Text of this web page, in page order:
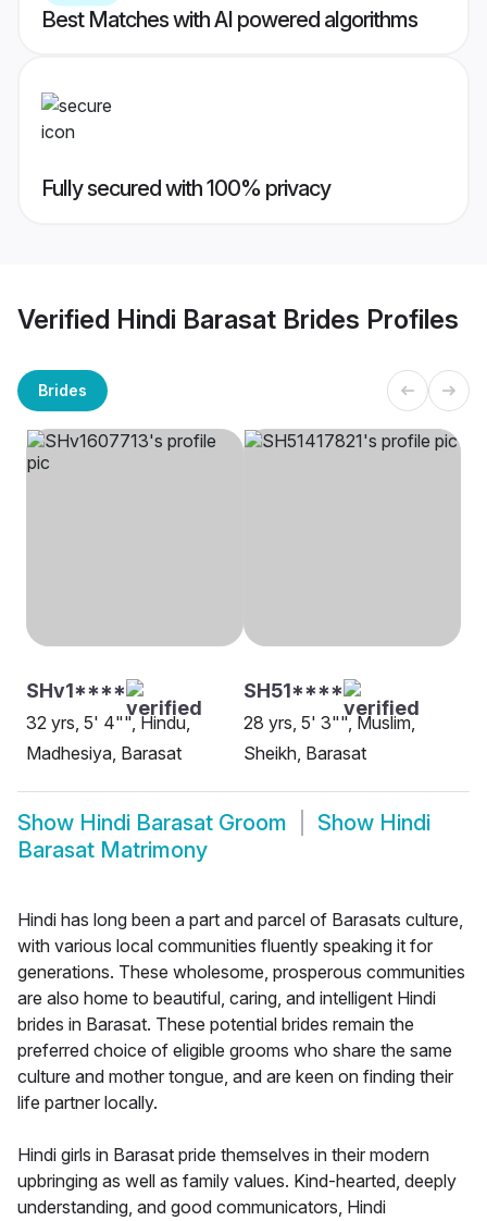
Best Matches with AI powered algorithms
Fully secured with 100% privacy
Verified Hindi Barasat Brides Profiles
Brides
SHv1****
32 yrs, 5' 4"", Hindu,
Madhesiya, Barasat
SH51****
28 yrs, 5' 3"", Muslim,
Sheikh, Barasat
Show Hindi Barasat Groom Show Hindi
Barasat Matrimony
Hindi has long been a part and parcel of Barasats culture,
with various local communities fluently speaking it for
generations. These wholesome, prosperous communities
are also home to beautiful, caring, and intelligent Hindi
brides in Barasat. These potential brides remain the
preferred choice of eligible grooms who share the same
culture and mother tongue, and are keen on finding their
life partner locally.
Hindi girls in Barasat pride themselves in their modern
upbringing as well as family values. Kind-hearted, deeply
understanding, and good communicators, Hindi